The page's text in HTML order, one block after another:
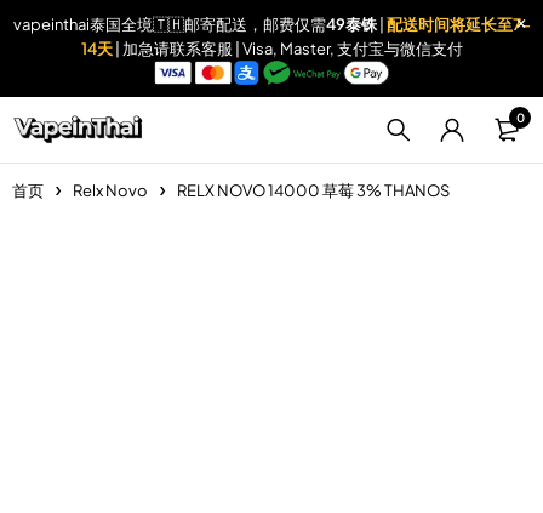
vapeinthai泰国全境🇹🇭邮寄配送，邮费仅需49泰铢| 配送时间将延长至7-
14天 | 加急请联系客服 | Visa, Master, 支付宝与微信支付
0
首页 Relx Novo RELX NOVO 14000 草莓 3% THANOS